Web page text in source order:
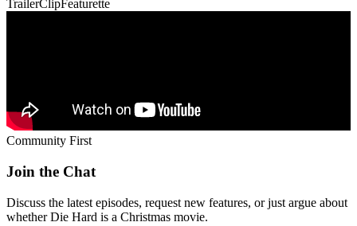
TrailerClipFeaturette
Community First
Join the Chat
Discuss the latest episodes, request new features, or just argue about
whetherDie Hard is a Christmas movie.